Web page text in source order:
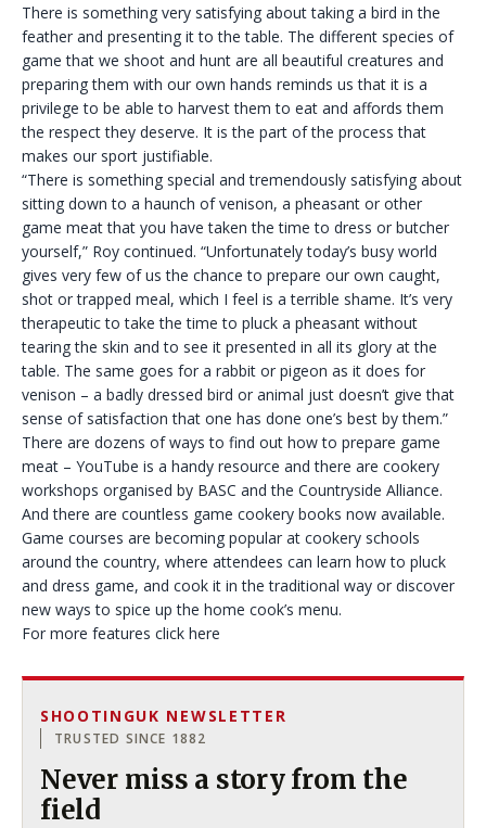
There is something very satisfying about taking a bird in the
feather and presenting it to the table. The different species of
game that we shoot and hunt are all beautiful creatures and
preparing them with our own hands reminds us that it is a
privilege to be able to harvest them to eat and affords them
the respect they deserve. It is the part of the process that
makes our sport justifiable.
“There is something special and tremendously satisfying about
sitting down to a haunch of venison, a pheasant or other
game meat that you have taken the time to dress or butcher
yourself,” Roy continued. “Unfortunately today’s busy world
gives very few of us the chance to prepare our own caught,
shot or trapped meal, which I feel is a terrible shame. It’s very
therapeutic to take the time to pluck a pheasant without
tearing the skin and to see it presented in all its glory at the
table. The same goes for a rabbit or pigeon as it does for
venison – a badly dressed bird or animal just doesn’t give that
sense of satisfaction that one has done one’s best by them.”
There are dozens of ways to find out how to prepare game
meat – YouTube is a handy resource and there are cookery
workshops organised by BASC and the Countryside Alliance.
And there are countless game cookery books now available.
Game courses are becoming popular at cookery schools
around the country, where attendees can learn how to pluck
and dress game, and cook it in the traditional way or discover
new ways to spice up the home cook’s menu.
For more features click here
SHOOTINGUK NEWSLETTER
TRUSTED SINCE 1882
Never miss a story from the
field